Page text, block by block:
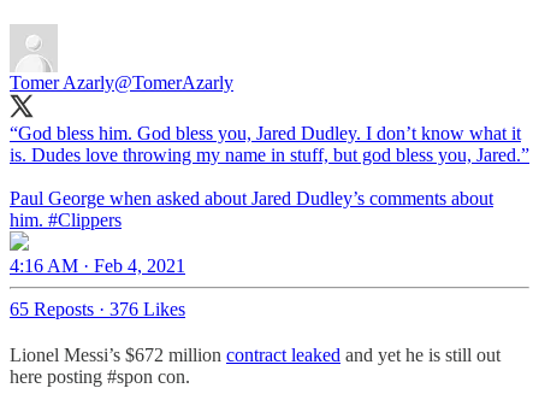
Tomer Azarly@TomerAzarly
“God bless him. God bless you, Jared Dudley. I don’t know what it
is. Dudes love throwing my name in stuff, but god bless you, Jared.”
Paul George when asked about Jared Dudley’s comments about
him. #Clippers
4:16 AM · Feb 4, 2021
65 Reposts · 376 Likes
Lionel Messi’s $672 million contract leaked and yet he is still out
here posting #spon con.